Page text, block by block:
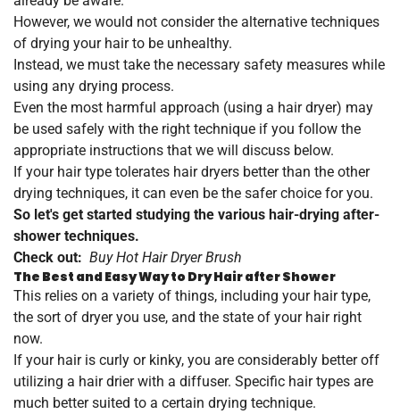
However, we would not consider the alternative techniques
of drying your hair to be unhealthy.
Instead, we must take the necessary safety measures while
using any drying process.
Even the most harmful approach (using a hair dryer) may
be used safely with the right technique if you follow the
appropriate instructions that we will discuss below.
If your hair type tolerates hair dryers better than the other
drying techniques, it can even be the safer choice for you.
So let's get started studying the various hair-drying after-
shower techniques.
Check out: Buy Hot Hair Dryer Brush
The Best and Easy Way to Dry Hair after Shower
This relies on a variety of things, including your hair type,
the sort of dryer you use, and the state of your hair right
now.
If your hair is curly or kinky, you are considerably better off
utilizing a hair drier with a diffuser. Specific hair types are
much better suited to a certain drying technique.